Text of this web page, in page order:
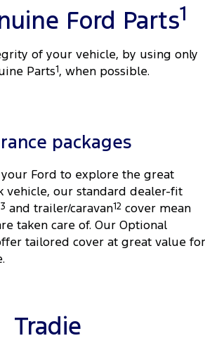
Ford Parts1
of your vehicle, by using only
Parts1, when possible.
packages
Ford to explore the great
vehicle, our standard dealer-fit
3 and trailer/caravan12 cover mean
taken care of. Our Optional
tailored cover at great value for
Tradie